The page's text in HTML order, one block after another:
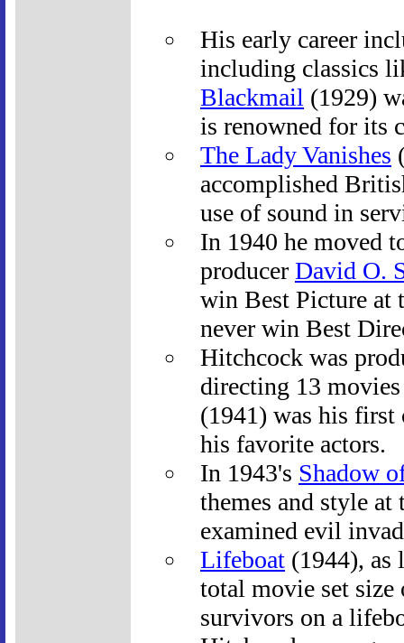
His early career
including classics
Blackmail (1929)
is renowned for its
The Lady Vanishes
accomplished
use of sound in
In 1940 he moved
producer David O.
win Best Picture at
never win Best
Hitchcock was
directing 13
(1941) was his
his favorite actors.
In 1943's Shadow
themes and style
examined evil
Lifeboat (1944), as
total movie set
survivors on a